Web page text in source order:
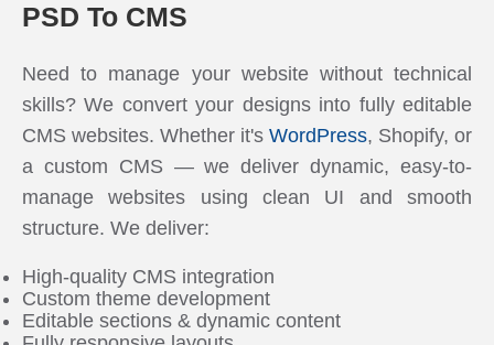
PSD To CMS
Need to manage your website without technical
skills? We convert your designs into fully editable
CMS websites. Whether it'sWordPress, Shopify, or
a custom CMS — we deliver dynamic, easy-to-
manage websites using clean UI and smooth
structure. We deliver:
High-quality CMS integration
Custom theme development
Editable sections & dynamic content